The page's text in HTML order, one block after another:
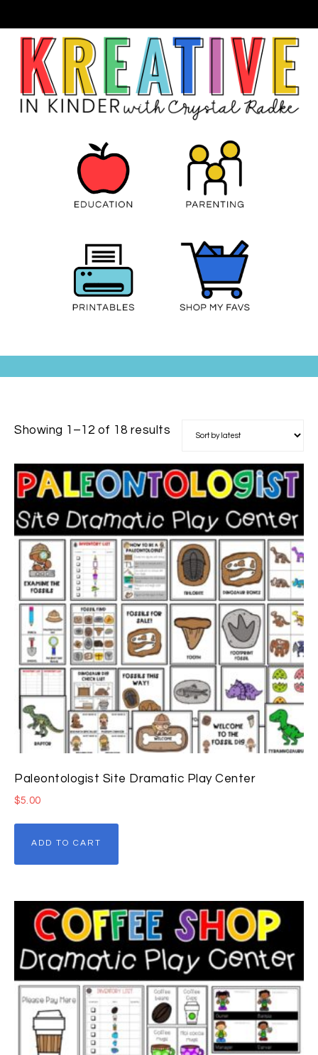
Showing 1–12 of 18 results
Paleontologist Site Dramatic Play Center
$5.00
ADD TO CART